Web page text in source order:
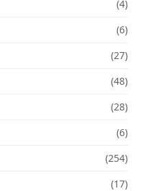
(4)
(6)
(27)
(48)
(28)
(6)
(254)
(17)